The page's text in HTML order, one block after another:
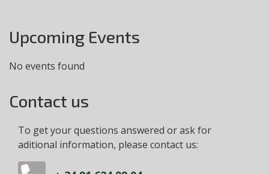
Upcoming Events
No events found
Contact us
To get your questions answered or ask for
aditional information, please contact us: